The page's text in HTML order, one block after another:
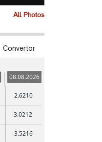
All Photos
Convertor
08.08.2026
2.6210
3.0212
3.5216